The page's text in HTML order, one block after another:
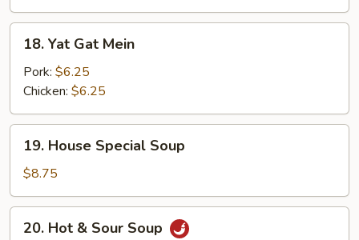
Yat
Gat
Mein
18. Yat Gat Mein
Pork: $6.25
Chicken: $6.25
House
Special
Soup
19. House Special Soup
$8.75
Hot20. Hot & Sour Soup